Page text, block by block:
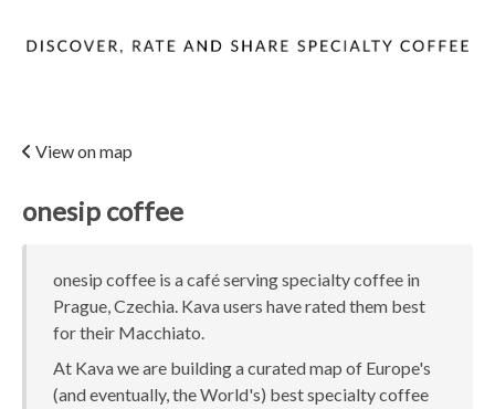
View on map
onesip coffee
onesip coffee is a café serving specialty coffee in
Prague, Czechia. Kava users have rated them best
for their Macchiato.
At Kava we are building a curated map of Europe's
(and eventually, the World's) best specialty coffee